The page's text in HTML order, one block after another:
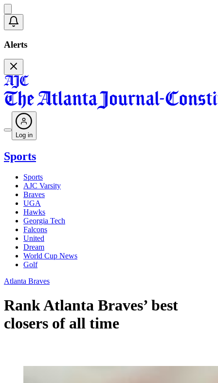
Alerts
Log in
Sports
Sports
AJC Varsity
Braves
UGA
Hawks
Georgia Tech
Falcons
United
Dream
World Cup News
Golf
Atlanta Braves
Rank Atlanta Braves’ best
closers of all time